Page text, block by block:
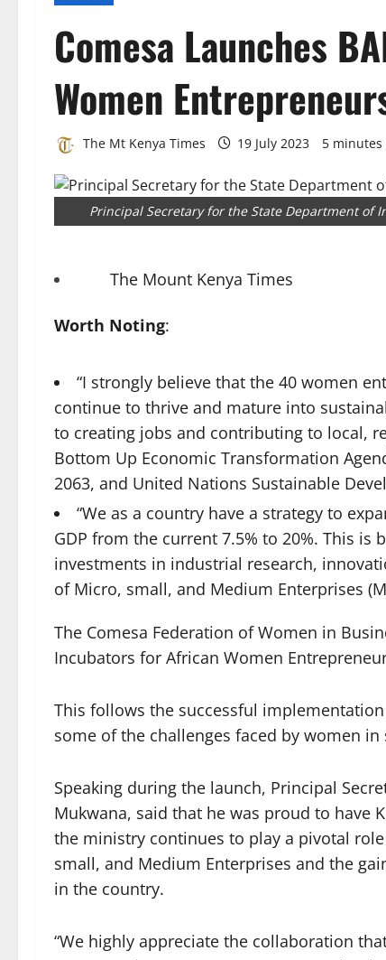
Comesa Launches
Women
The Mt Kenya Times 19 July 2023 5 minutes
Principal Secretary for the State Department of
The Mount Kenya Times
Worth Noting:
“I strongly believe that the 40 women
continue to thrive and mature into
to creating jobs and contributing to local,
Bottom Up Economic Transformation
2063, and United Nations Sustainable
“We as a country have a strategy to
GDP from the current 7.5% to 20%. This
investments in industrial research,
of Micro, small, and Medium Enterprises
The Comesa Federation of Women in
Incubators for African Women
This follows the successful
some of the challenges faced by women
Speaking during the launch, Principal
Mukwana, said that he was proud to have
the ministry continues to play a pivotal
small, and Medium Enterprises and the
in the country.
“We highly appreciate the collaboration